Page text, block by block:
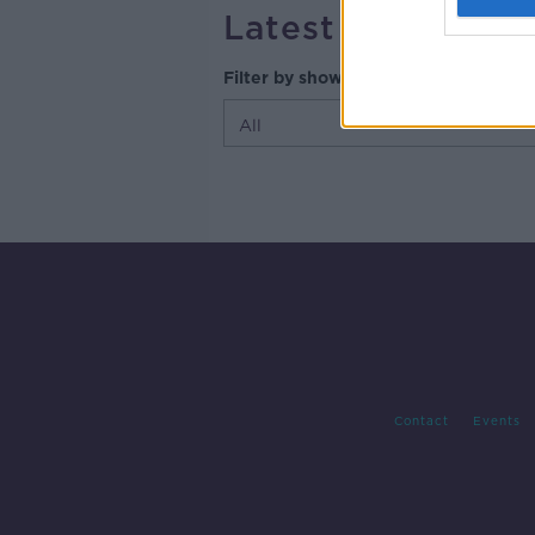
Latest Episodes
Filter by shows
Contact Events